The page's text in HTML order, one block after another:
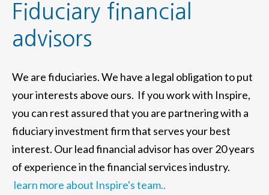
Fiduciary financial
advisors
We are fiduciaries. We have a legal obligation to put
your interests above ours. If you work with Inspire,
you can rest assured that you are partnering with a
fiduciary investment firm that serves your best
interest. Our lead financial advisor has over 20 years
of experience in the financial services industry.
learn more about Inspire's team..